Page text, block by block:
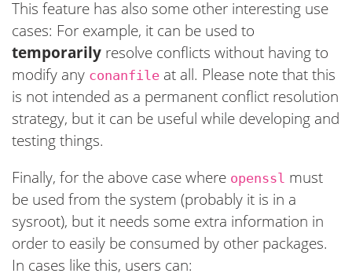
This feature has also some other interesting use
cases: For example, it can be used to
temporarily resolve conflicts without having to
modify any conanfile at all. Please note that this
is not intended as a permanent conflict resolution
strategy, but it can be useful while developing and
testing things.
Finally, for the above case where openssl must
be used from the system (probably it is in a
sysroot), but it needs some extra information in
order to easily be consumed by other packages.
In cases like this, users can: